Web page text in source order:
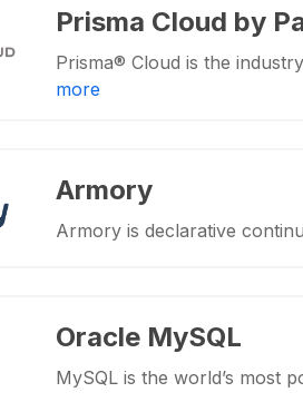
Prisma Cloud by
Prisma® Cloud is the
more
Armory
Armory is declarative
Oracle MySQL
MySQL is the world’s most